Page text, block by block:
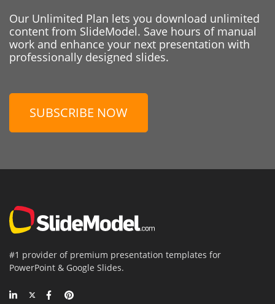
Our Unlimited Plan lets you download unlimited
content from SlideModel. Save hours of manual
work and enhance your next presentation with
professionally designed slides.
SUBSCRIBE NOW
#1 provider of premium presentation templates for
PowerPoint & Google Slides.